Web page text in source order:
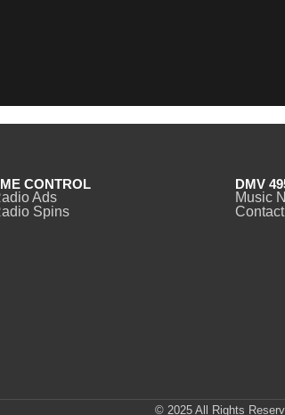
CONTROL
Ads
Spins
DMV
Music
© 2025 All Rights